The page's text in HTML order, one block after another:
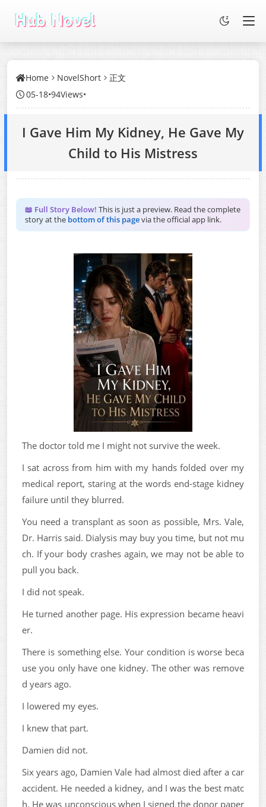
Home NovelShort
正文
05-18•94Views•
I Gave Him My Kidney, He Gave My
Child to His Mistress
📖 Full Story Below! This is just a preview. Read the complete
story at the bottom of this pagevia the official app link.
The doctor told me I might not survive the week.
I sat across from him with my hands folded over my
medical report, staring at the words end-stage kidney
failure until they blurred.
You need a transplant as soon as possible, Mrs. Vale,
Dr. Harris said. Dialysis may buy you time, but not mu
ch. If your body crashes again, we may not be able to
pull you back.
I did not speak.
He turned another page. His expression became heavi
er.
There is something else. Your condition is worse beca
use you only have one kidney. The other was remove
d years ago.
I lowered my eyes.
I knew that part.
Damien did not.
Six years ago, Damien Vale had almost died after a car
accident. He needed a kidney, and I was the best matc
h. He was unconscious when I signed the donor paper